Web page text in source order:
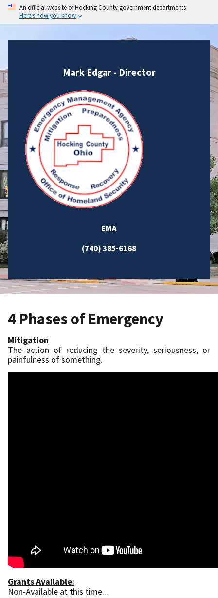
An official website of Hocking County government departments
Here's how you know
Mark Edgar - Director
EMA
(740) 385-6168
4 Phases of Emergency
Mitigation
The action of reducing the severity, seriousness, or
painfulness of something.
Grants Available:
Non-Available at this time...